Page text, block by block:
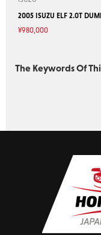
2005 ISUZU ELF 2.0T
¥980,000
The Keywords Of